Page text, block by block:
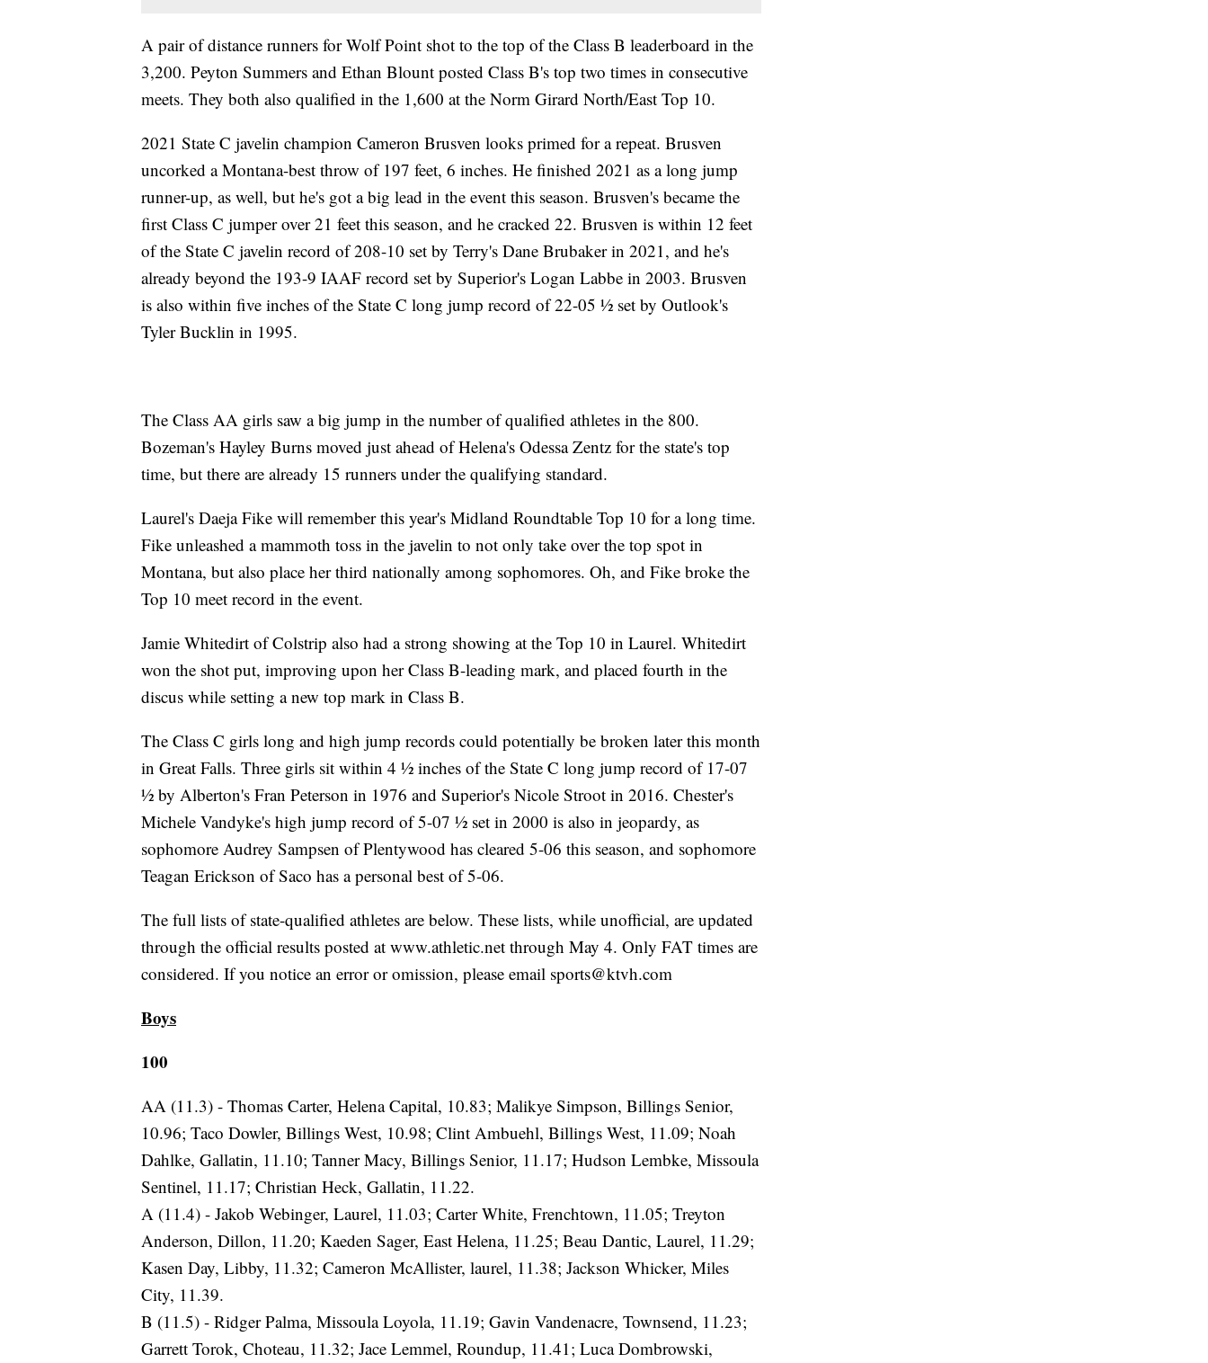
A pair of distance runners for Wolf Point shot to the top of the Class B leaderboard in the
3,200. Peyton Summers and Ethan Blount posted Class B's top two times in consecutive
meets. They both also qualified in the 1,600 at the Norm Girard North/East Top 10.
2021 State C javelin champion Cameron Brusven looks primed for a repeat. Brusven
uncorked a Montana-best throw of 197 feet, 6 inches. He finished 2021 as a long jump
runner-up, as well, but he's got a big lead in the event this season. Brusven's became the
first Class C jumper over 21 feet this season, and he cracked 22. Brusven is within 12 feet
of the State C javelin record of 208-10 set by Terry's Dane Brubaker in 2021, and he's
already beyond the 193-9 IAAF record set by Superior's Logan Labbe in 2003. Brusven
is also within five inches of the State C long jump record of 22-05 ½ set by Outlook's
Tyler Bucklin in 1995.
The Class AA girls saw a big jump in the number of qualified athletes in the 800.
Bozeman's Hayley Burns moved just ahead of Helena's Odessa Zentz for the state's top
time, but there are already 15 runners under the qualifying standard.
Laurel's Daeja Fike will remember this year's Midland Roundtable Top 10 for a long time.
Fike unleashed a mammoth toss in the javelin to not only take over the top spot in
Montana, but also place her third nationally among sophomores. Oh, and Fike broke the
Top 10 meet record in the event.
Jamie Whitedirt of Colstrip also had a strong showing at the Top 10 in Laurel. Whitedirt
won the shot put, improving upon her Class B-leading mark, and placed fourth in the
discus while setting a new top mark in Class B.
The Class C girls long and high jump records could potentially be broken later this month
in Great Falls. Three girls sit within 4 ½ inches of the State C long jump record of 17-07
½ by Alberton's Fran Peterson in 1976 and Superior's Nicole Stroot in 2016. Chester's
Michele Vandyke's high jump record of 5-07 ½ set in 2000 is also in jeopardy, as
sophomore Audrey Sampsen of Plentywood has cleared 5-06 this season, and sophomore
Teagan Erickson of Saco has a personal best of 5-06.
The full lists of state-qualified athletes are below. These lists, while unofficial, are updated
through the official results posted at www.athletic.net through May 4. Only FAT times are
considered. If you notice an error or omission, please email sports@ktvh.com
Boys
100
AA (11.3) - Thomas Carter, Helena Capital, 10.83; Malikye Simpson, Billings Senior,
10.96; Taco Dowler, Billings West, 10.98; Clint Ambuehl, Billings West, 11.09; Noah
Dahlke, Gallatin, 11.10; Tanner Macy, Billings Senior, 11.17; Hudson Lembke, Missoula
Sentinel, 11.17; Christian Heck, Gallatin, 11.22.
A (11.4) - Jakob Webinger, Laurel, 11.03; Carter White, Frenchtown, 11.05; Treyton
Anderson, Dillon, 11.20; Kaeden Sager, East Helena, 11.25; Beau Dantic, Laurel, 11.29;
Kasen Day, Libby, 11.32; Cameron McAllister, laurel, 11.38; Jackson Whicker, Miles
City, 11.39.
B (11.5) - Ridger Palma, Missoula Loyola, 11.19; Gavin Vandenacre, Townsend, 11.23;
Garrett Torok, Choteau, 11.32; Jace Lemmel, Roundup, 11.41; Luca Dombrowski,